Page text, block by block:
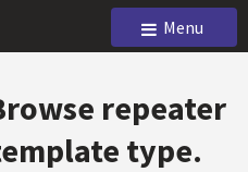
Menu
repeater
type.